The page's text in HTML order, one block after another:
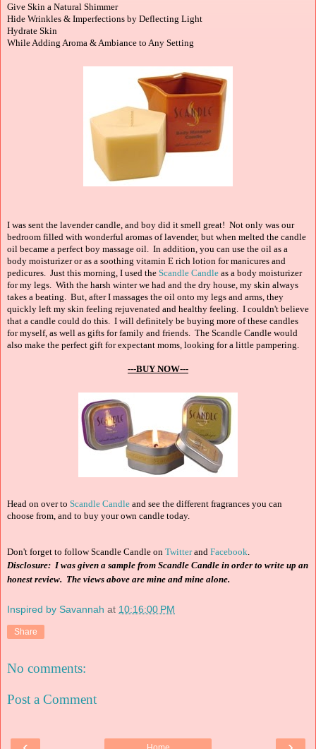
Give Skin a Natural Shimmer
Hide Wrinkles & Imperfections by Deflecting Light
Hydrate Skin
While Adding Aroma & Ambiance to Any Setting
I was sent the lavender candle, and boy did it smell great! Not only was our
bedroom filled with wonderful aromas of lavender, but when melted the candle
oil became a perfect boy massage oil. In addition, you can use the oil as a
body moisturizer or as a soothing vitamin E rich lotion for manicures and
pedicures. Just this morning, I used the Scandle Candle as a body moisturizer
for my legs. With the harsh winter we had and the dry house, my skin always
takes a beating. But, after I massages the oil onto my legs and arms, they
quickly left my skin feeling rejuvenated and healthy feeling. I couldn't believe
that a candle could do this. I will definitely be buying more of these candles
for myself, as well as gifts for family and friends. The Scandle Candle would
also make the perfect gift for expectant moms, looking for a little pampering.
---BUY NOW---
Head on over to Scandle Candle and see the different fragrances you can
choose from, and to buy your own candle today.
Don't forget to follow Scandle Candle on Twitterand Facebook
Disclosure: I was given a sample from Scandle Candle in order to write up an
honest review. The views above are mine and mine alone.
Inspired by Savannah at 10:16:00 PM
Share
No comments:
Post a Comment